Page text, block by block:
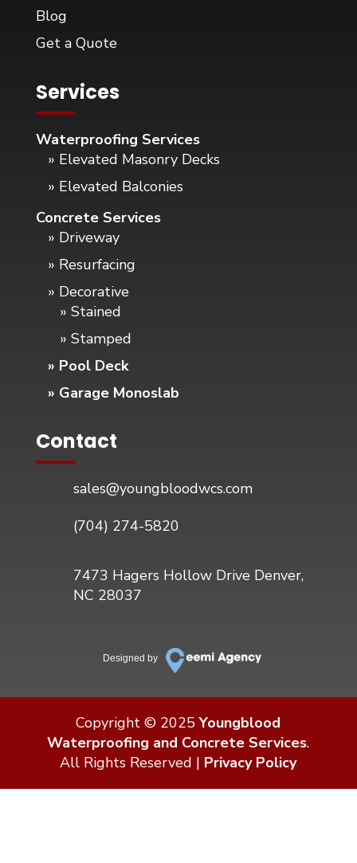
Blog
Get a Quote
Services
Waterproofing Services
» Elevated Masonry Decks
» Elevated Balconies
Concrete Services
» Driveway
» Resurfacing
» Decorative
» Stained
» Stamped
» Pool Deck
» Garage Monoslab
Contact
sales@youngbloodwcs.com
(704) 274-5820
7473 Hagers Hollow Drive Denver,
NC 28037
Designed by
Copyright © 2025Youngblood
Waterproofing and Concrete Services.
All Rights Reserved | Privacy Policy